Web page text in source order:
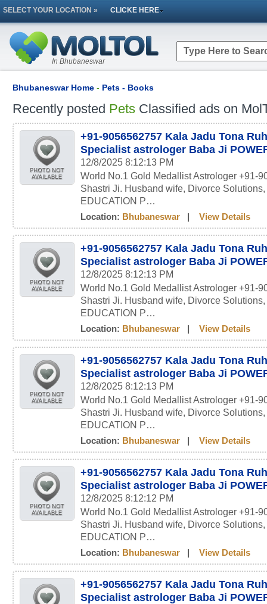
SELECT YOUR LOCATION » CLICKE HERE
In Bhubaneswar
Bhubaneswar Home - Pets - Books
Recently posted Pets Classified ads on
+91-9056562757 Kala Jadu Tona
Specialist astrologer Baba Ji
12/8/2025 8:12:13 PM
World No.1 Gold Medallist Astrologer +91-
Shastri Ji. Husband wife, Divorce
EDUCATION P…
Location: Bhubaneswar View Details
+91-9056562757 Kala Jadu Tona
Specialist astrologer Baba Ji
12/8/2025 8:12:13 PM
World No.1 Gold Medallist Astrologer +91-
Shastri Ji. Husband wife, Divorce
EDUCATION P…
Location: Bhubaneswar View Details
+91-9056562757 Kala Jadu Tona
Specialist astrologer Baba Ji
12/8/2025 8:12:13 PM
World No.1 Gold Medallist Astrologer +91-
Shastri Ji. Husband wife, Divorce
EDUCATION P…
Location: Bhubaneswar View Details
+91-9056562757 Kala Jadu Tona
Specialist astrologer Baba Ji
12/8/2025 8:12:12 PM
World No.1 Gold Medallist Astrologer +91-
Shastri Ji. Husband wife, Divorce
EDUCATION P…
Location: Bhubaneswar View Details
+91-9056562757 Kala Jadu Tona
Specialist astrologer Baba Ji